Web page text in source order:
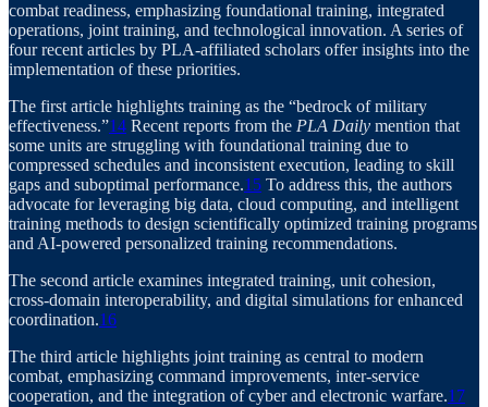
combat readiness, emphasizing foundational training, integrated
operations, joint training, and technological innovation. A series of
four recent articles by PLA-affiliated scholars offer insights into the
implementation of these priorities.
The first article highlights training as the “bedrock of military
effectiveness.”14 Recent reports from the PLA Daily mention that
some units are struggling with foundational training due to
compressed schedules and inconsistent execution, leading to skill
gaps and suboptimal performance.15 To address this, the authors
advocate for leveraging big data, cloud computing, and intelligent
training methods to design scientifically optimized training programs
and AI-powered personalized training recommendations.
The second article examines integrated training, unit cohesion,
cross-domain interoperability, and digital simulations for enhanced
coordination.16
The third article highlights joint training as central to modern
combat, emphasizing command improvements, inter-service
cooperation, and the integration of cyber and electronic warfare.17